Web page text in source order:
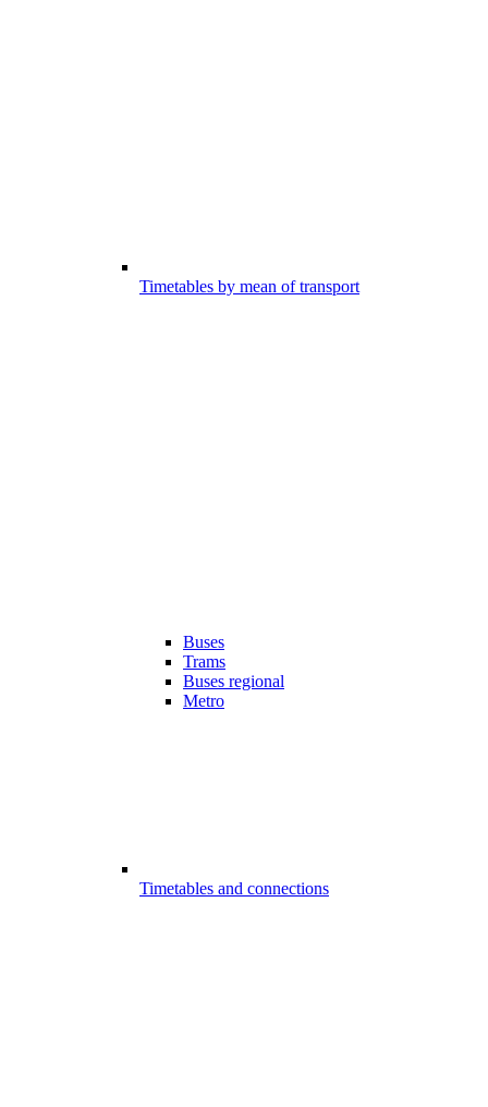
Timetables by mean of transport
Buses
Trams
Buses regional
Metro
Timetables and connections